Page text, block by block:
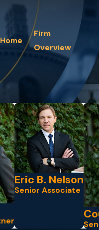
Home
Firm
Overview
Eric B. Nelson
Senior Associate